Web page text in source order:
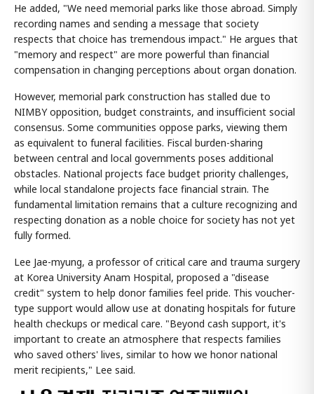
He added, "We need memorial parks like those abroad. Simply
recording names and sending a message that society
respects that choice has tremendous impact." He argues that
"memory and respect" are more powerful than financial
compensation in changing perceptions about organ donation.
However, memorial park construction has stalled due to
NIMBY opposition, budget constraints, and insufficient social
consensus. Some communities oppose parks, viewing them
as equivalent to funeral facilities. Fiscal burden-sharing
between central and local governments poses additional
obstacles. National projects face budget priority challenges,
while local standalone projects face financial strain. The
fundamental limitation remains that a culture recognizing and
respecting donation as a noble choice for society has not yet
fully formed.
Lee Jae-myung, a professor of critical care and trauma surgery
at Korea University Anam Hospital, proposed a "disease
credit" system to help donor families feel pride. This voucher-
type support would allow use at donating hospitals for future
health checkups or medical care. "Beyond cash support, it's
important to create an atmosphere that respects families
who saved others' lives, similar to how we honor national
merit recipients," Lee said.